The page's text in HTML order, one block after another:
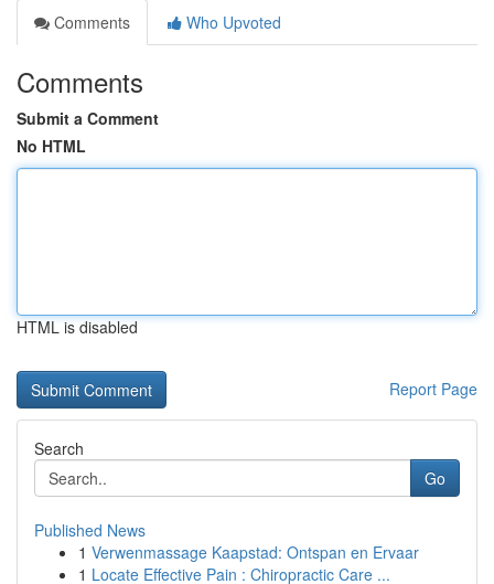
Comments
Who Upvoted
Comments
Submit a Comment
No HTML
HTML is disabled
Report Page
Search
Go
Published News
1 Verwenmassage Kaapstad: Ontspan en Ervaar
1 Locate Effective Pain : Chiropractic Care ...